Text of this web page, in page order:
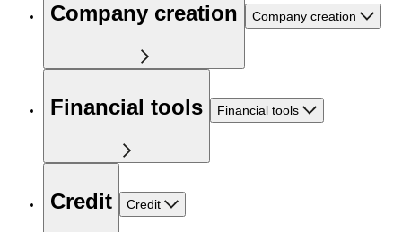
Company creation Company creation
Financial tools Financial tools
Credit Credit